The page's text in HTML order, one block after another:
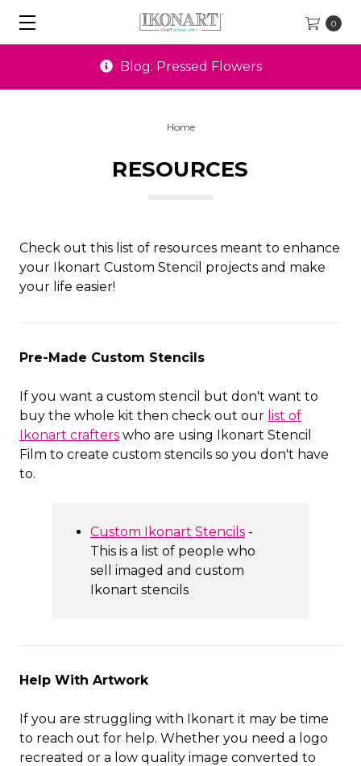
0
Blog: Pressed Flowers
Home
RESOURCES
Check out this list of resources meant to enhance
your Ikonart Custom Stencil projects and make
your life easier!
Pre-Made Custom Stencils
If you want a custom stencil but don't want to
buy the whole kit then check out our list of
Ikonart crafters who are using Ikonart Stencil
Film to create custom stencils so you don't have
to.
Custom Ikonart Stencils -
This is a list of people who
sell imaged and custom
Ikonart stencils
Help With Artwork
If you are struggling with Ikonart it may be time
to reach out for help. Whether you need a logo
recreated or a low quality image converted to